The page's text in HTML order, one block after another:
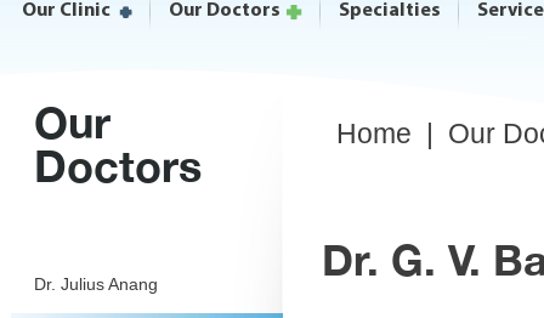
Our Clinic Our Doctors Specialties
Our
Doctors
Dr. Julius Anang
Home | Our
Dr. G. V.